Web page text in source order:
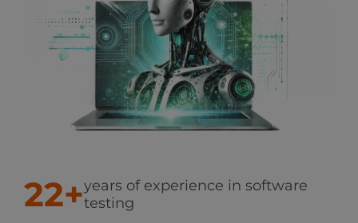
22+years of experience in software
testing